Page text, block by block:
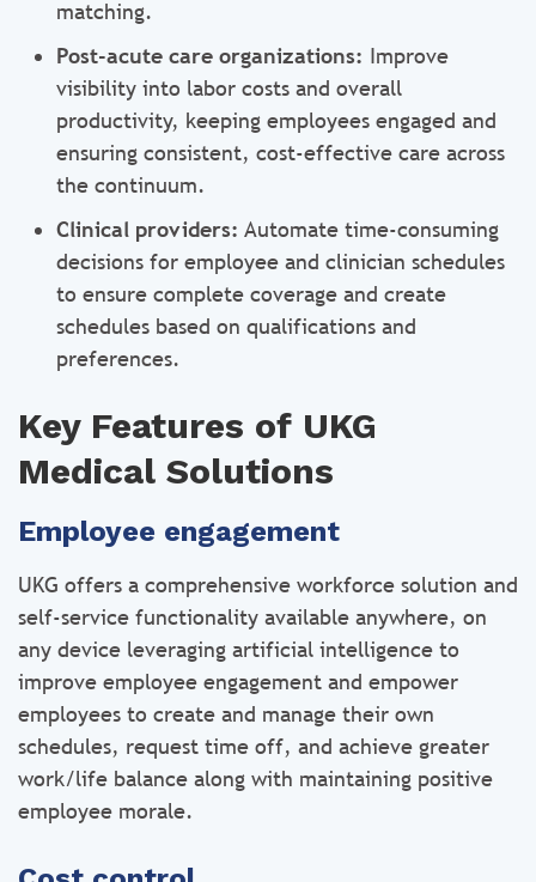
matching.
Post-acute care organizations: Improve
visibility into labor costs and overall
productivity, keeping employees engaged and
ensuring consistent, cost-effective care across
the continuum.
Clinical providers: Automate time-consuming
decisions for employee and clinician schedules
to ensure complete coverage and create
schedules based on qualifications and
preferences.
Key Features of UKG
Medical Solutions
Employee engagement
UKG offers a comprehensive workforce solution and
self-service functionality available anywhere, on
any device leveraging artificial intelligence to
improve employee engagement and empower
employees to create and manage their own
schedules, request time off, and achieve greater
work/life balance along with maintaining positive
employee morale.